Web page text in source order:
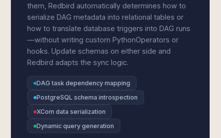
them, Redbird automatically determines how to
serialize DAG metadata into relational tables or
how to translate database triggers into DAG runs
—without writing custom PythonOperators or
hooks. Update schemas on either side and
Redbird adapts the sync logic.
DAG task dependency mapping
PostgreSQL schema introspection
XCom data serialization
Dynamic query generation